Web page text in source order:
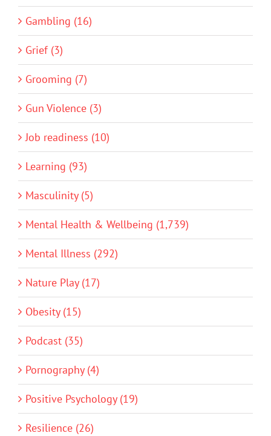
Gambling (16)
Grief (3)
Grooming (7)
Gun Violence (3)
Job readiness (10)
Learning (93)
Masculinity (5)
Mental Health & Wellbeing (1,739)
Mental Illness (292)
Nature Play (17)
Obesity (15)
Podcast (35)
Pornography (4)
Positive Psychology (19)
Resilience (26)